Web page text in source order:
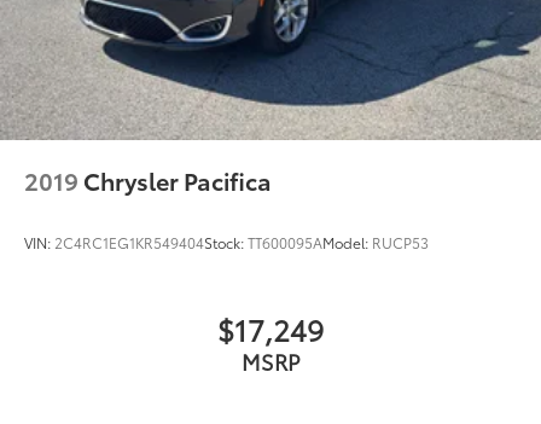
2019 Chrysler Pacifica
VIN: 2C4RC1EG1KR549404Stock:TT600095AModel: RUCP53
$17,249
MSRP